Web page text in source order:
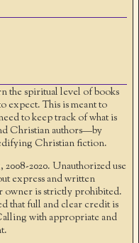
the spiritual level of books
expect. This is meant to
to keep track of what is
Christian authors—by
Christian fiction.
2020. Unauthorized use
express and written
owner is strictly prohibited.
that full and clear credit is
with appropriate and